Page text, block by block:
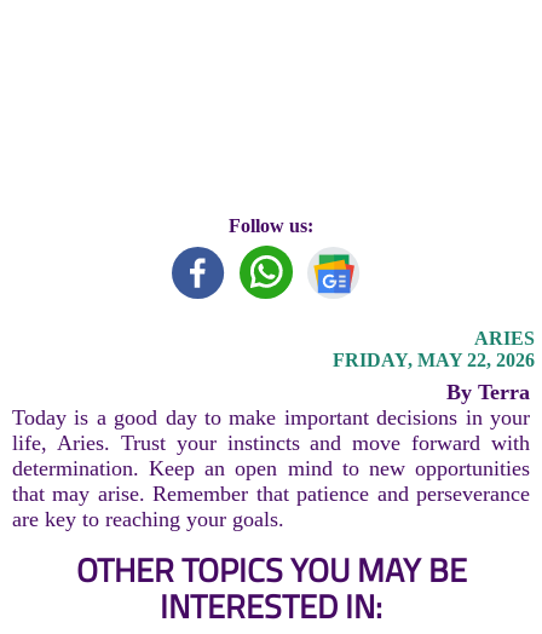
Follow us:
ARIES
FRIDAY, MAY 22, 2026
By Terra
Today is a good day to make important decisions in your
life, Aries. Trust your instincts and move forward with
determination. Keep an open mind to new opportunities
that may arise. Remember that patience and perseverance
are key to reaching your goals.
OTHER TOPICS YOU MAY BE
INTERESTED IN: